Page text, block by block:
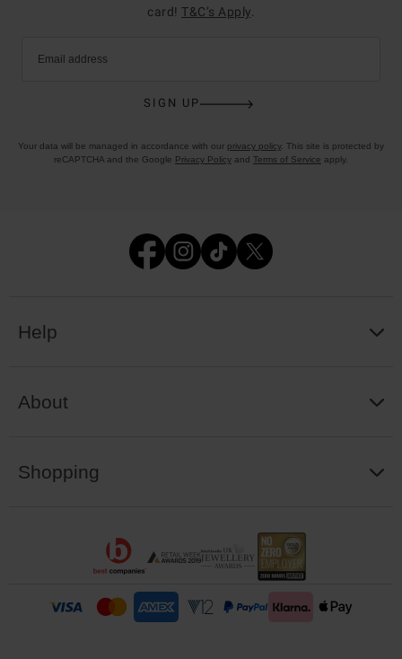
card! T&C’s Apply
Email address
SIGN UP
Your data will be managed in accordance with our privacy policy. This site is protected by
reCAPTCHA and the Google Privacy Policy and Terms of Service apply.
Help
About
Shopping